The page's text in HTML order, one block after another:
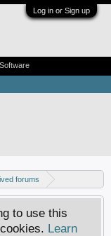
Log in or Sign up
forums
to use this
Learn
Software